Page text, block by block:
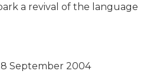
a revival of the language
September 2004